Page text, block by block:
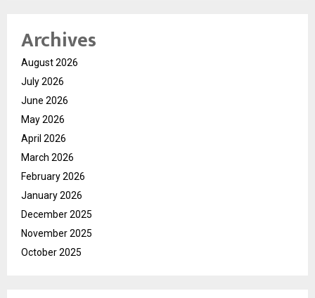
Archives
August 2026
July 2026
June 2026
May 2026
April 2026
March 2026
February 2026
January 2026
December 2025
November 2025
October 2025